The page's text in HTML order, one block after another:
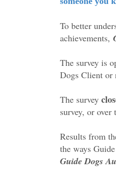
To better
achievements,
The survey is
Dogs Client or
The survey
survey, or over
Results from
the ways
Guide Dogs